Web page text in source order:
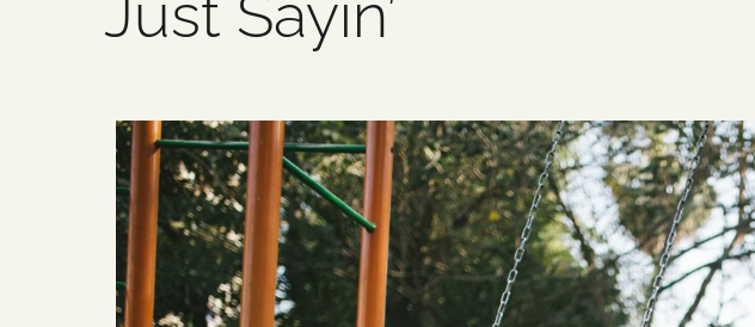
Just Sayin’